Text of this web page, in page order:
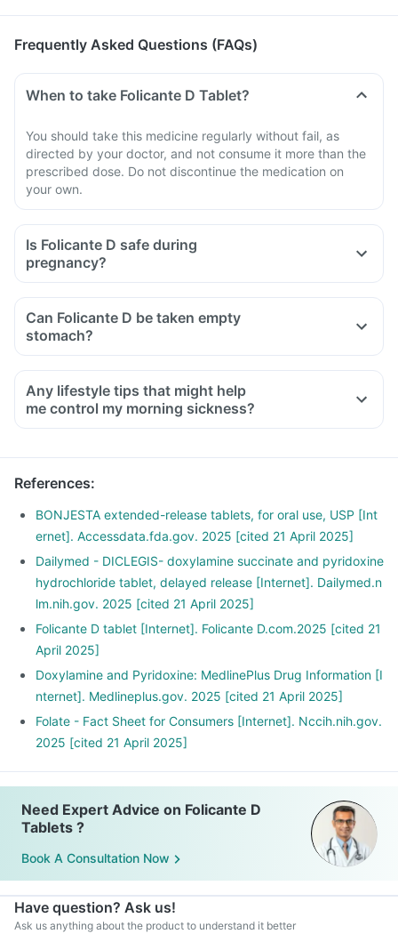
Frequently Asked Questions (FAQs)
When to take Folicante D Tablet?
You should take this medicine regularly without fail, as
directed by your doctor, and not consume it more than the
prescribed dose. Do not discontinue the medication on
your own.
Is Folicante D safe during
pregnancy?
Can Folicante D be taken empty
stomach?
Any lifestyle tips that might help
me control my morning sickness?
Moving too quickly or suddenly can trigger nausea right
routine, as stress can affect your morning sickness.
An empty stomach can trigger nausea, hence snack
frequently with small meals throughout the day.
Avoid spicy, acidic, and greasy foods as much as possible.
Include food rich in protein and carbohydrates instead of
fats.
These can help you fight nausea.
References:
BONJESTA extended-release tablets, for oral use, USP [Int
ernet]. Accessdata.fda.gov. 2025 [cited 21 April 2025]
Dailymed - DICLEGIS- doxylamine succinate and pyridoxine
hydrochloride tablet, delayed release [Internet]. Dailymed.n
lm.nih.gov. 2025 [cited 21 April 2025]
Folicante D tablet [Internet]. Folicante D.com.2025 [cited 21
April 2025]
Doxylamine and Pyridoxine: MedlinePlus Drug Information [I
nternet]. Medlineplus.gov. 2025 [cited 21 April 2025]
Folate - Fact Sheet for Consumers [Internet]. Nccih.nih.gov.
2025 [cited 21 April 2025]
Need Expert Advice on Folicante D
Tablets ?
Book A Consultation Now
Have question? Ask us!
Ask us anything about the product to understand it better